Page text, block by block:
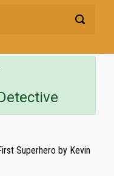
Superhero by Kevin